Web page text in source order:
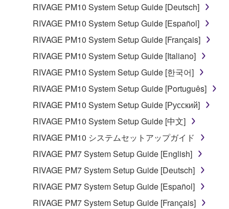
copyright owner.
The encryption of data received by means of
the SOFTWARE may not be removed nor may
the electronic watermark be modified without
3. TERMINATION
This Agreement becomes effective on the day that
you receive the SOFTWARE and remains effective
until terminated. If any copyright law or provision of
this Agreement is violated, this Agreement shall
terminate automatically and immediately without
notice from Yamaha. Upon such termination, you
must immediately abort using the SOFTWARE and
destroy any accompanying written documents and
RIVAGE PM10 System Setup Guide [Deutsch]
RIVAGE PM10 System Setup Guide [Español]
RIVAGE PM10 System Setup Guide [Français]
RIVAGE PM10 System Setup Guide [Italiano]
RIVAGE PM10 System Setup Guide [한국어]
RIVAGE PM10 System Setup Guide [Português]
RIVAGE PM10 System Setup Guide [Русский]
RIVAGE PM10 System Setup Guide [中文]
RIVAGE PM10 システムセットアップガイド
RIVAGE PM7 System Setup Guide [English]
RIVAGE PM7 System Setup Guide [Deutsch]
RIVAGE PM7 System Setup Guide [Español]
RIVAGE PM7 System Setup Guide [Français]